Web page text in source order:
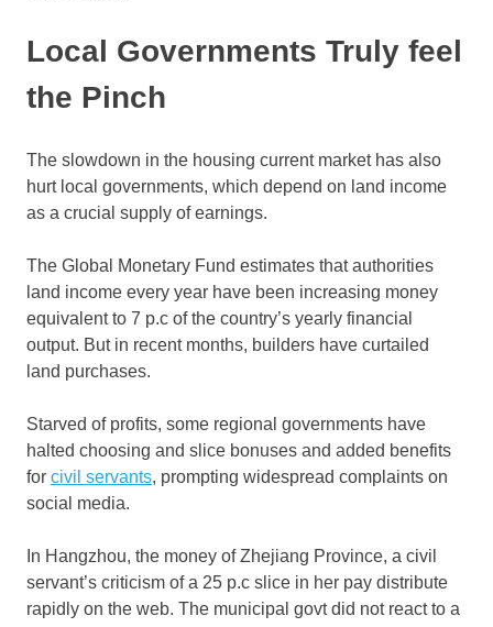
Local Governments Truly feel
the Pinch
The slowdown in the housing current market has also
hurt local governments, which depend on land income
as a crucial supply of earnings.
The Global Monetary Fund estimates that authorities
land income every year have been increasing money
equivalent to 7 p.c of the country’s yearly financial
output. But in recent months, builders have curtailed
land purchases.
Starved of profits, some regional governments have
halted choosing and slice bonuses and added benefits
for civil servants, prompting widespread complaints on
social media.
In Hangzhou, the money of Zhejiang Province, a civil
servant’s criticism of a 25 p.c slice in her pay distribute
rapidly on the web. The municipal govt did not react to a